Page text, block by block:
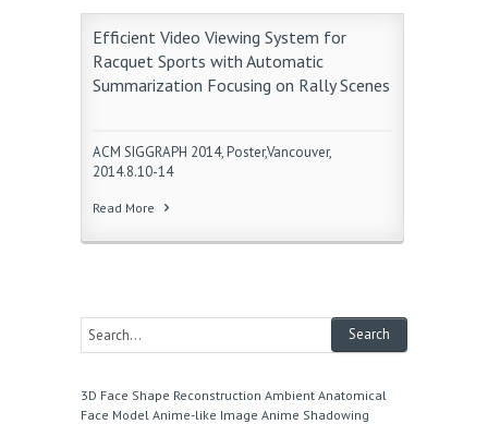
Efficient Video Viewing System for
Racquet Sports with Automatic
Summarization Focusing on Rally Scenes
ACM SIGGRAPH 2014, Poster,Vancouver,
2014.8.10-14
Read More
3D Face Shape Reconstruction Ambient Anatomical
Face Model Anime-like Image Anime Shadowing